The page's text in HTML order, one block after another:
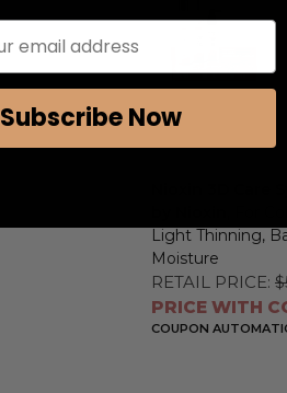
Nioxin 3D Care
, For
Light Thinning,
Moisture
RETAIL PRICE:
PRICE WITH
COUPON
Subscribe Now